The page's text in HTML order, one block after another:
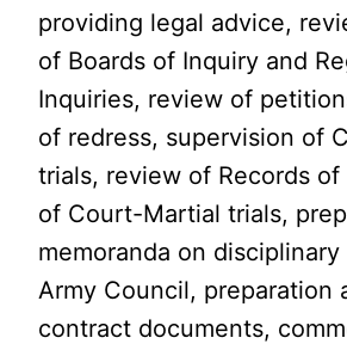
providing legal advice,
of Boards of Inquiry and
Inquiries, review of
of redress, supervision of
trials, review of Records
of Court-Martial trials,
memoranda on
Army Council, preparation
contract documents,